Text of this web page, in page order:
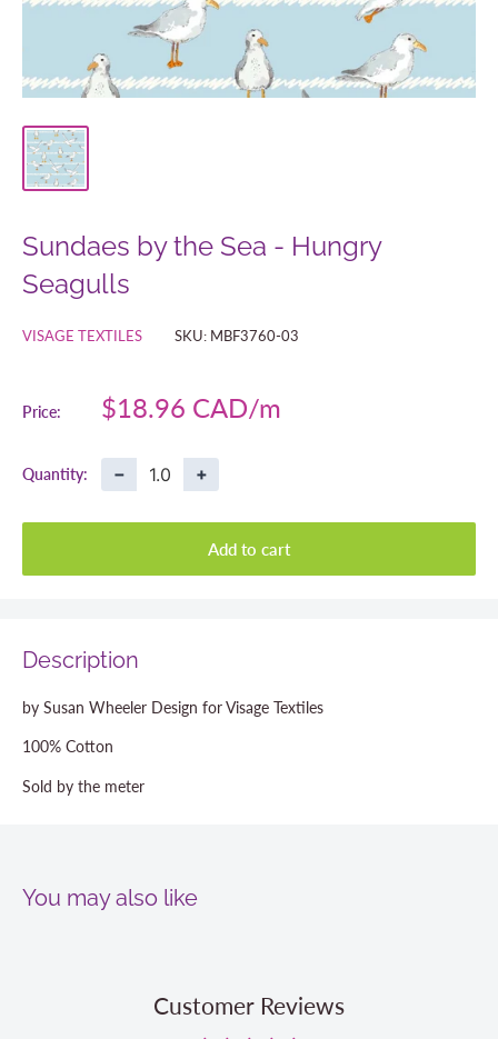
Sundaes by the Sea - Hungry
Seagulls
VISAGE TEXTILES SKU: MBF3760-03
Price:
Sale
$18.96 CAD
Quantity: − +
Add to cart
Description
by Susan Wheeler Design for Visage Textiles
100% Cotton
Sold by the meter
You may also like
Customer Reviews